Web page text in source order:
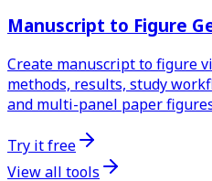
Manuscript to Figure
Create manuscript to figure
methods, results, study
and multi-panel paper
Try it free
View all tools